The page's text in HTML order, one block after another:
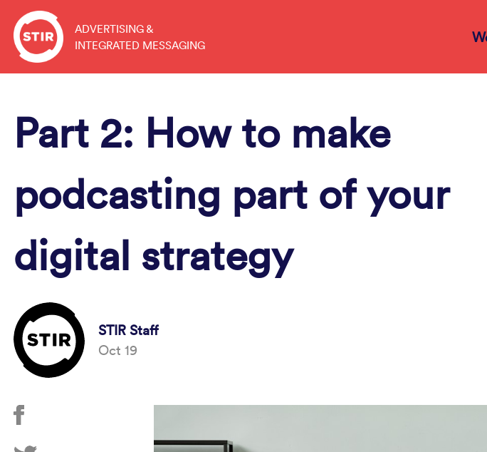
content
ADVERTISING &
INTEGRATED MESSAGING
Part 2: How to make
podcasting part of your
digital strategy
STIR Staff
Oct 19